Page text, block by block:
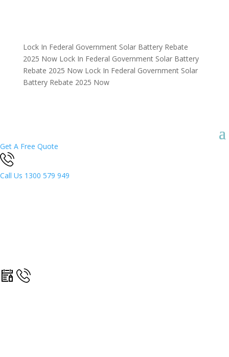
Lock In Federal Government Solar Battery Rebate
2025 Now Lock In Federal Government Solar Battery
Rebate 2025 Now Lock In Federal Government Solar
Battery Rebate 2025 Now
Get A Free Quote
Call Us 1300 579 949